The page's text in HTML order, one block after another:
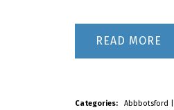
READ
Categories: Abbbotsford